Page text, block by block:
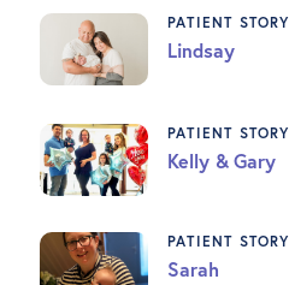
PATIENT STORY
Lindsay
PATIENT STORY
Kelly & Gary
PATIENT STORY
Sarah